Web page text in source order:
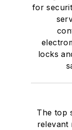
for
locks
The top
relevant